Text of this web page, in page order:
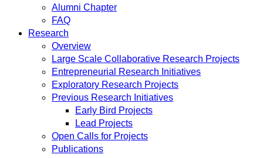
Alumni Chapter
FAQ
Research
Overview
Large Scale Collaborative Research Projects
Entrepreneurial Research Initiatives
Exploratory Research Projects
Previous Research Initiatives
Early Bird Projects
Lead Projects
Open Calls for Projects
Publications